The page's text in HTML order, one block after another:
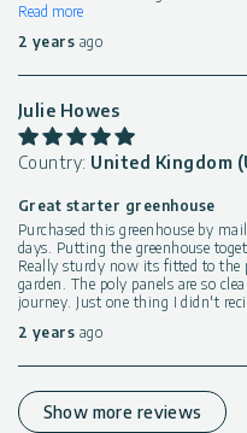
Read more
2 years ago
Julie Howes
Country: United Kingdom
Great starter greenhouse
Purchased this greenhouse by
days. Putting the greenhouse
Really sturdy now its fitted to the
garden. The poly panels are so
journey. Just one thing I didn't
2 years ago
Show more reviews